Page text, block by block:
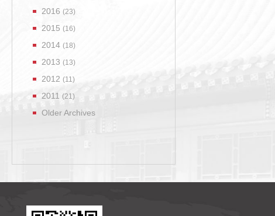
2016 (23)
2015 (16)
2014 (18)
2013 (13)
2012 (11)
2011 (21)
Older Archives